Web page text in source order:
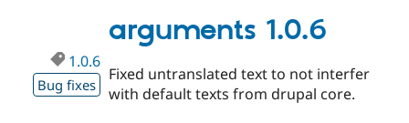
Drupal for
Drupal for
Tourism
Site
Issue
Drupal
arguments 1.0.6
1.0.6
Bug fixes
Fixed untranslated text to not interfer
with default texts from drupal core.